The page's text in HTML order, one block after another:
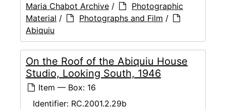
Maria Chabot Archive /
Photographic
Material / Photographs and Film /
Abiquiu
On the Roof of the Abiquiu House
Studio, Looking South, 1946
Item — Box: 16
Identifier: RC.2001.2.29b